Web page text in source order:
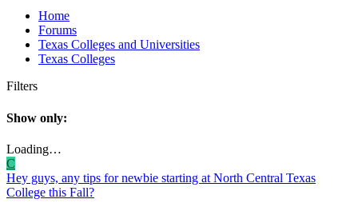
Home
Forums
Texas Colleges and Universities
Texas Colleges
Filters
Show only:
Loading…
C
Hey guys, any tips for newbie starting at North Central Texas
College this Fall?